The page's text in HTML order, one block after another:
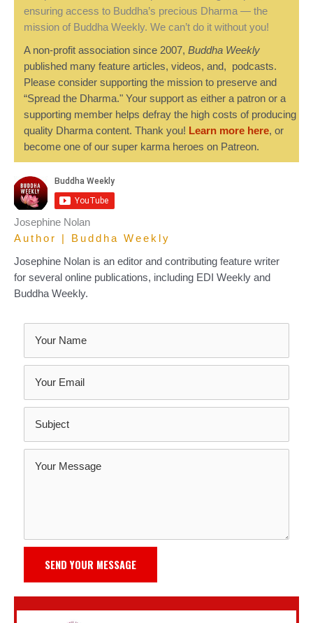
ensuring access to Buddha’s precious Dharma — the
mission of Buddha Weekly. We can’t do it without you!
A non-profit association since 2007, Buddha Weekly
published many feature articles, videos, and, podcasts.
Please consider supporting the mission to preserve and
“Spread the Dharma." Your support as either a patron or a
supporting member helps defray the high costs of producing
quality Dharma content. Thank you! Learn more here, or
become one of our super karma heroes on Patreon.
Josephine Nolan
Author | Buddha Weekly
Josephine Nolan is an editor and contributing feature writer
for several online publications, including EDI Weekly and
Buddha Weekly.
SEND YOUR MESSAGE